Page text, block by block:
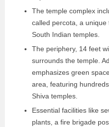
The temple complex
called percota, a
South Indian temples.
The periphery, 14 feet
surrounds the temple.
emphasizes green
area, featuring
Shiva temples.
Essential facilities like
plants, a fire brigade